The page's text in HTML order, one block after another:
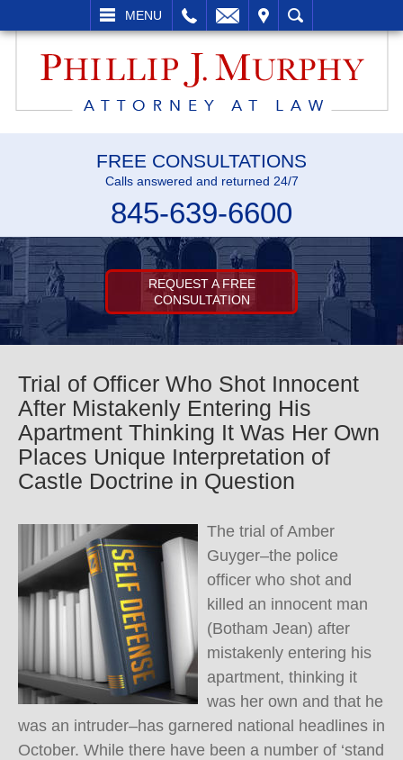
MENU
SEARCH
FREE CONSULTATIONS
Calls answered and returned 24/7
845-639-6600
REQUEST A FREE
CONSULTATION
Trial of Officer Who Shot Innocent
After Mistakenly Entering His
Apartment Thinking It Was Her Own
Places Unique Interpretation of
Castle Doctrine in Question
The trial of Amber
Guyger–the police
officer who shot and
killed an innocent man
(Botham Jean) after
mistakenly entering his
apartment, thinking it
was her own and that he
was an intruder–has garnered national headlines in
October. While there have been a number of ‘stand